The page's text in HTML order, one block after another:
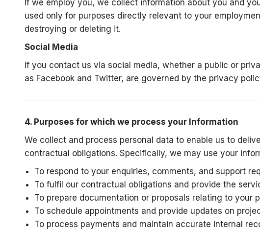
If we employ you, we collect information about you and
used only for purposes directly relevant to your
destroying or deleting it.
Social Media
If you contact us via social media, whether a public or
as Facebook and Twitter, are governed by the privacy
4. Purposes for which we process your Information
We collect and process personal data to enable us to
contractual obligations. Specifically, we may use your
To respond to your enquiries, comments, and support
To fulfil our contractual obligations and provide the
To prepare documentation or proposals relating to your
To schedule appointments and provide updates on
To process payments and maintain accurate internal